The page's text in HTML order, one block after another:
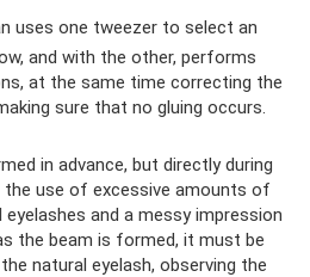
uses one tweezer to select an
and with the other, performs
at the same time correcting the
sure that no gluing occurs.
in advance, but directly during
the use of excessive amounts of
and a messy impression
the beam is formed, it must be
natural eyelash, observing the